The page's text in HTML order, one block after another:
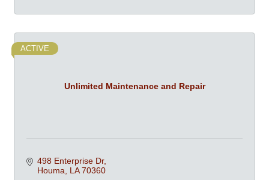
Unlimited Maintenance and Repair
ACTIVE
498 Enterprise Dr
Houma LA 70360